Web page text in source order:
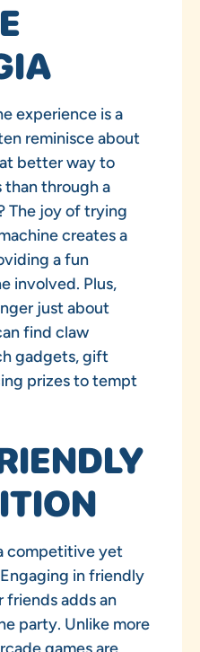
experience is a
reminisce about
better way to
than through a
The joy of trying
creates a
a fun
involved. Plus,
just about
find claw
gadgets, gift
prizes to tempt
competitive yet
in friendly
adds an
party. Unlike more